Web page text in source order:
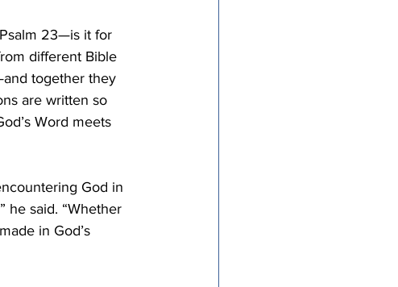
23—is it for
different Bible
together they
are written so
Word meets
God in
he said. “Whether
in God’s